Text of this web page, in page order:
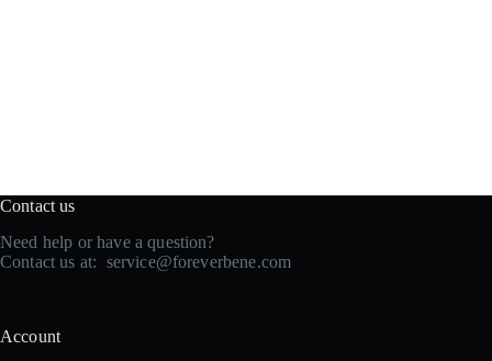
Contact us
Need help or have a question?
Contact us at: service@foreverbene.com
Account